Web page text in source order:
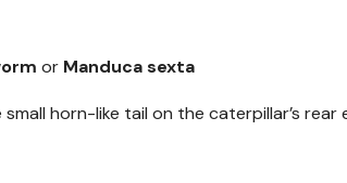
or Manduca sexta
horn-like tail on the caterpillar’s